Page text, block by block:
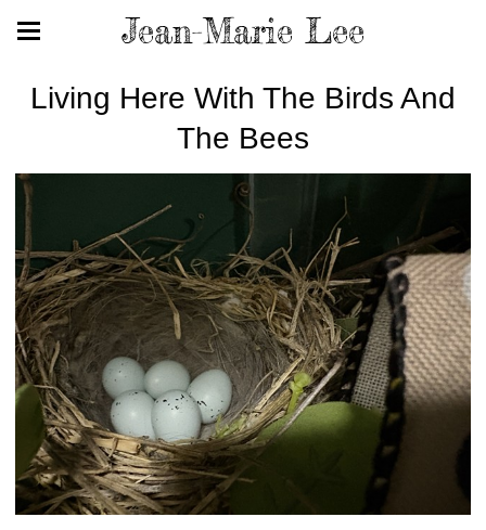
Jean-Marie Lee
Living Here With The Birds And
The Bees